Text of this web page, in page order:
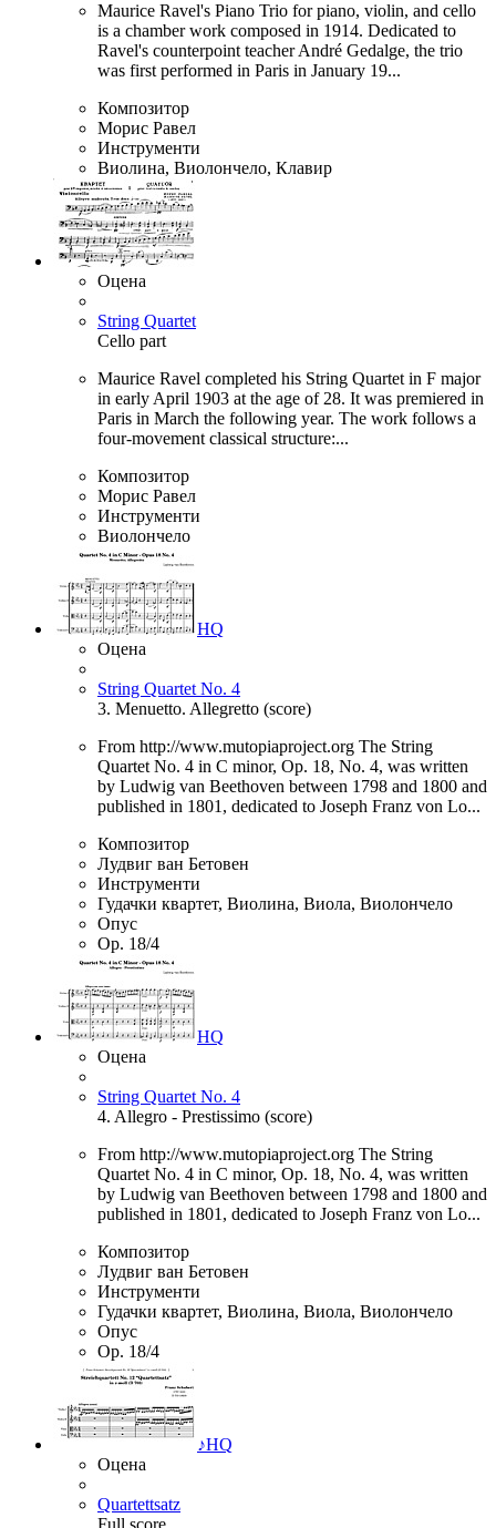
Maurice Ravel's Piano Trio for piano, violin, and cello
is a chamber work composed in 1914. Dedicated to
Ravel's counterpoint teacher André Gedalge, the trio
was first performed in Paris in January 19...
Композитор
Морис Равел
Инструменти
Виолина, Виолончело, Клавир
Оцена
String Quartet
Cello part
Maurice Ravel completed his String Quartet in F major
in early April 1903 at the age of 28. It was premiered in
Paris in March the following year. The work follows a
four-movement classical structure:...
Композитор
Морис Равел
Инструменти
Виолончело
HQ
Оцена
String Quartet No. 4
3. Menuetto. Allegretto (score)
From http://www.mutopiaproject.org The String
Quartet No. 4 in C minor, Op. 18, No. 4, was written
by Ludwig van Beethoven between 1798 and 1800 and
published in 1801, dedicated to Joseph Franz von Lo...
Композитор
Лудвиг ван Бетовен
Инструменти
Гудачки квартет, Виолина, Виола, Виолончело
Опус
Op. 18/4
HQ
Оцена
String Quartet No. 4
4. Allegro - Prestissimo (score)
From http://www.mutopiaproject.org The String
Quartet No. 4 in C minor, Op. 18, No. 4, was written
by Ludwig van Beethoven between 1798 and 1800 and
published in 1801, dedicated to Joseph Franz von Lo...
Композитор
Лудвиг ван Бетовен
Инструменти
Гудачки квартет, Виолина, Виола, Виолончело
Опус
Op. 18/4
♪HQ
Оцена
Quartettsatz
Full score